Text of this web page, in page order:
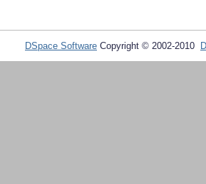
DSpace Software Copyright © 2002-2010